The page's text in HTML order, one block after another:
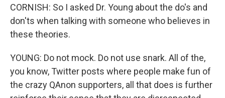
CORNISH: So I asked Dr. Young about the do's and
don'ts when talking with someone who believes in
these theories.
YOUNG: Do not mock. Do not use snark. All of the,
you know, Twitter posts where people make fun of
the crazy QAnon supporters, all that does is further